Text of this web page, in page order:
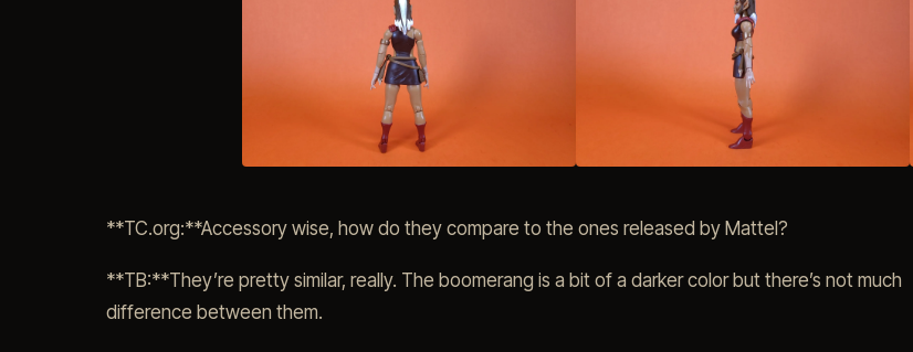
**TC.org:**Accessory wise, how do they compare to the ones released by Mattel?
**TB:**They’re pretty similar, really. The boomerang is a bit of a darker color but there’s not much
difference between them.